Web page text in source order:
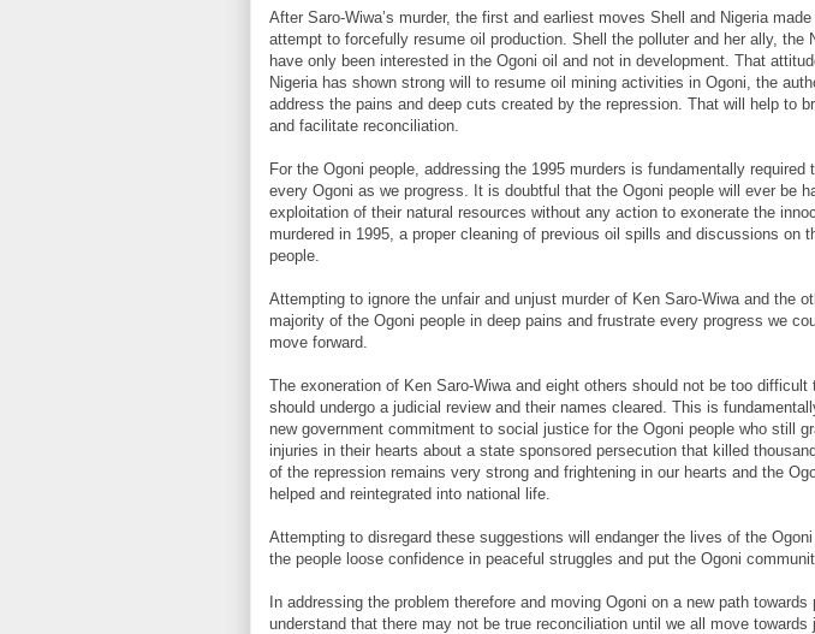
After Saro-Wiwa’s murder, the first and earliest moves Shell and Nigeria
attempt to forcefully resume oil production. Shell the polluter and her ally, the
have only been interested in the Ogoni oil and not in development. That
Nigeria has shown strong will to resume oil mining activities in Ogoni, the
address the pains and deep cuts created by the repression. That will help to
and facilitate reconciliation.
For the Ogoni people, addressing the 1995 murders is fundamentally required
every Ogoni as we progress. It is doubtful that the Ogoni people will ever be
exploitation of their natural resources without any action to exonerate the
murdered in 1995, a proper cleaning of previous oil spills and discussions on
people.
Attempting to ignore the unfair and unjust murder of Ken Saro-Wiwa and the
majority of the Ogoni people in deep pains and frustrate every progress we
move forward.
The exoneration of Ken Saro-Wiwa and eight others should not be too difficult
should undergo a judicial review and their names cleared. This is
new government commitment to social justice for the Ogoni people who still
injuries in their hearts about a state sponsored persecution that killed
of the repression remains very strong and frightening in our hearts and the
helped and reintegrated into national life.
Attempting to disregard these suggestions will endanger the lives of the
the people loose confidence in peaceful struggles and put the Ogoni
In addressing the problem therefore and moving Ogoni on a new path towards
understand that there may not be true reconciliation until we all move towards